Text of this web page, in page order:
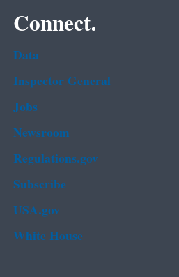
Connect.
Data
Inspector General
Jobs
Newsroom
Regulations.gov
Subscribe
USA.gov
White House